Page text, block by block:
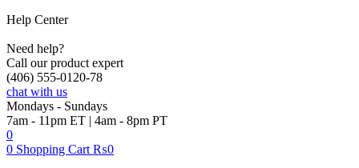
Help Center
Need help?
Call our product expert
(406) 555-0120-78
chat with us
Mondays - Sundays
7am - 11pm ET | 4am - 8pm PT
0
0 Shopping Cart ₨0